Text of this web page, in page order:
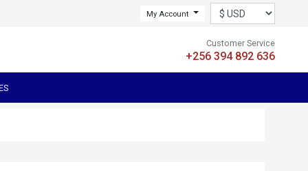
My Account
Customer Service
+256 394 892 636